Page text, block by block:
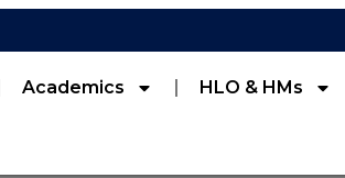
Academics HLO & HMs